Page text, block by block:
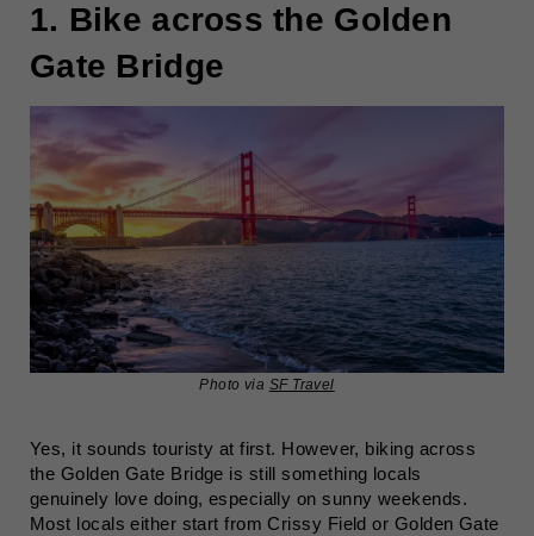
1. Bike across the Golden
Gate Bridge
Photo via SF Travel
Yes, it sounds touristy at first. However, biking across
the Golden Gate Bridge is still something locals
genuinely love doing, especially on sunny weekends.
Most locals either start from Crissy Field or Golden Gate